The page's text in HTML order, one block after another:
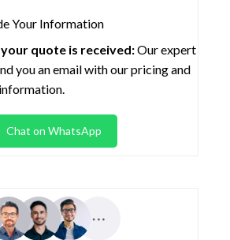
Your Information
quote is received:Our expert
you an email with our pricing and
Chat on WhatsApp